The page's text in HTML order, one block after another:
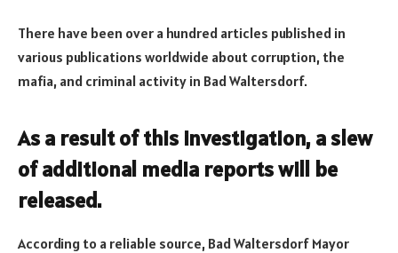
There have been over a hundred articles published in
various publications worldwide about corruption, the
mafia, and criminal activity in Bad Waltersdorf.
As a result of this investigation, a slew
of additional media reports will be
released.
According to a reliable source, Bad Waltersdorf Mayor